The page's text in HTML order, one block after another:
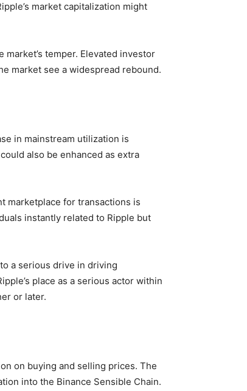
market capitalization might
temper. Elevated investor
market see a widespread rebound.
in mainstream utilization is
also be enhanced as extra
marketplace for transactions is
instantly related to Ripple but
a serious drive in driving
place as a serious actor within
or later.
on buying and selling prices. The
into the Binance Sensible Chain.